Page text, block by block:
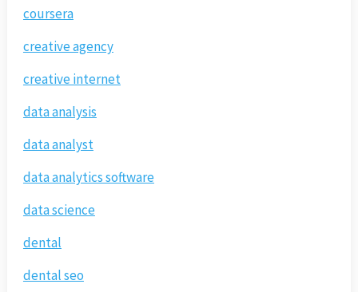
coursera
creative agency
creative internet
data analysis
data analyst
data analytics software
data science
dental
dental seo